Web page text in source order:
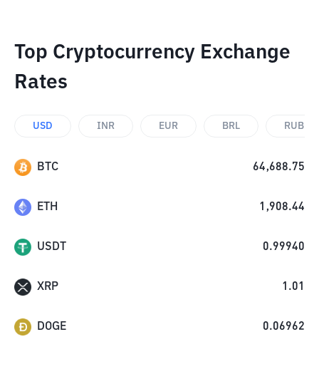
Top Cryptocurrency Exchange
Rates
USD INR EUR BRL RUB
BTC 64,688.75
ETH 1,908.44
USDT 0.99940
XRP 1.01
DOGE 0.06962